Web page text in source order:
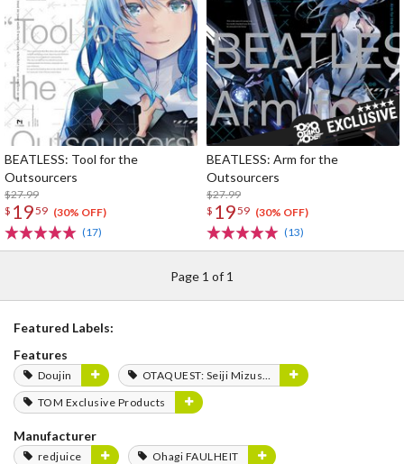
BEATLESS: Tool for the
Outsourcers
$27.99
$ 1959 (30% OFF)
(17)
BEATLESS: Arm for the
Outsourcers
$27.99
$ 1959 (30% OFF)
(13)
Page 1 of 1
Featured Labels:
Features
Doujin
OTAQUEST: Seiji Mizushima
TOM Exclusive Products
Manufacturer
redjuice Ohagi FAULHEIT